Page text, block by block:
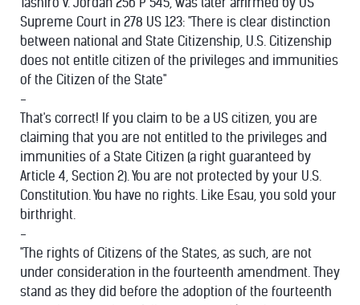
Supreme Court in 278 US 123: "There is clear distinction
between national and State Citizenship, U.S. Citizenship
does not entitle citizen of the privileges and immunities
of the Citizen of the State"
-
That's correct! If you claim to be a US citizen, you are
claiming that you are not entitled to the privileges and
immunities of a State Citizen (a right guaranteed by
Article 4, Section 2). You are not protected by your U.S.
Constitution. You have no rights. Like Esau, you sold your
birthright.
-
"The rights of Citizens of the States, as such, are not
under consideration in the fourteenth amendment. They
stand as they did before the adoption of the fourteenth